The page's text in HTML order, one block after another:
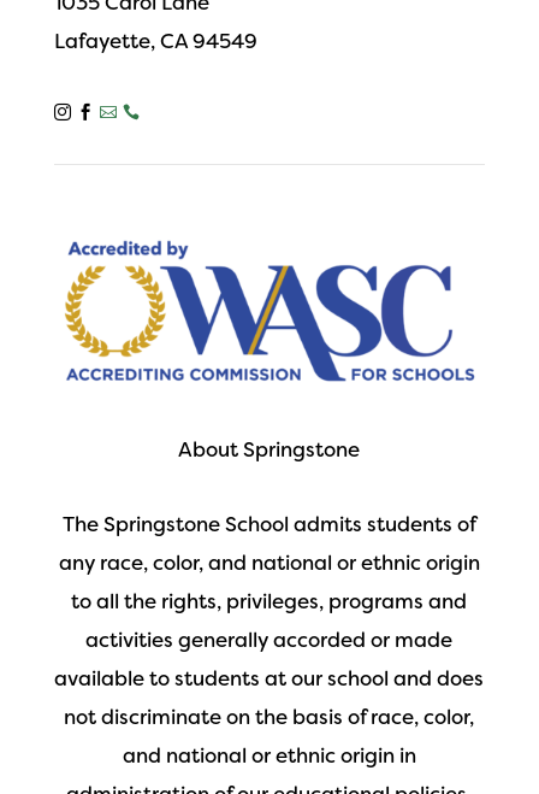
Lafayette, CA 94549
   
About Springstone
The Springstone School admits students of
any race, color, and national or ethnic origin
to all the rights, privileges, programs and
activities generally accorded or made
available to students at our school and does
not discriminate on the basis of race, color,
and national or ethnic origin in